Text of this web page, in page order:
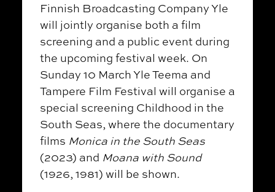
Finnish Broadcasting Company Yle
will jointly organise both a film
screening and a public event during
the upcoming festival week. On
Sunday 10 March Yle Teema and
Tampere Film Festival will organise a
special screening Childhood in the
South Seas, where the documentary
films Monica in the South Seas
(2023) and Moana with Sound
(1926, 1981) will be shown.